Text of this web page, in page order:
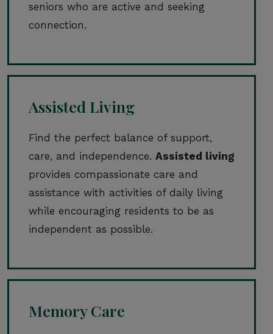
seniors who are active and seeking
connection.
Assisted Living
Find the perfect balance of support,
care, and independence. Assisted living
provides compassionate care and
assistance with activities of daily living
while encouraging residents to be as
independent as possible.
Memory Care